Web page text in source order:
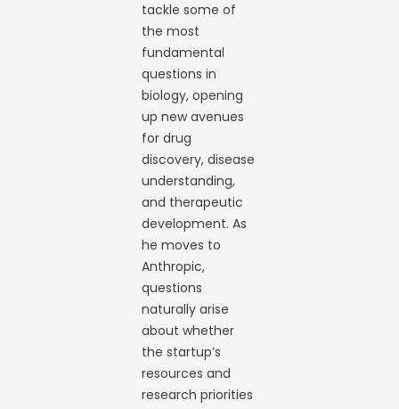
tackle some of
the most
fundamental
questions in
biology, opening
up new avenues
for drug
discovery, disease
understanding,
and therapeutic
development. As
he moves to
Anthropic,
questions
naturally arise
about whether
the startup’s
resources and
research priorities